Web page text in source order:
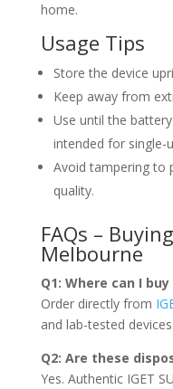
home.
Usage Tips
Store the device
Keep away from
Use until the
intended for single-
Avoid tampering to
quality.
FAQs –
Melbourne
Q1: Where can I buy
Order directly from
and lab-tested devices.
Q2: Are these
Yes. Authentic IGET